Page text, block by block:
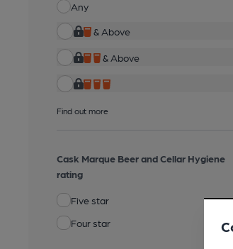
Any
& Above
& Above
Find out more
Cask Marque Beer and Cellar Hygiene
rating
Five star
Four star